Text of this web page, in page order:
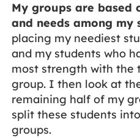
My groups are based
and needs among my
placing my neediest
and my students who
most strength with the
group. I then look at
remaining half of my
split these students
groups.